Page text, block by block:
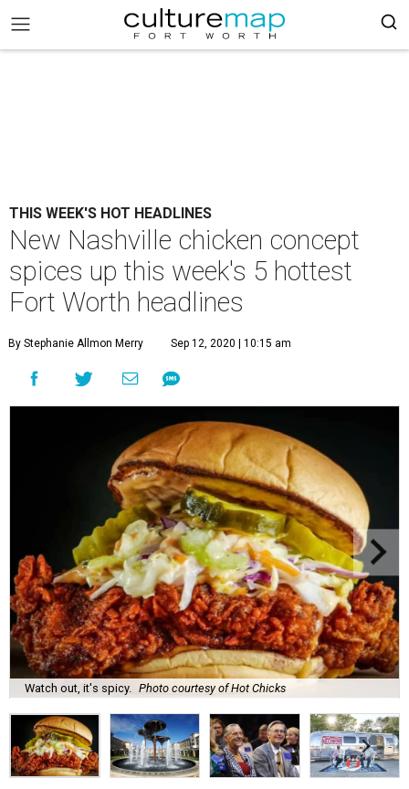
THIS WEEK'S HOT HEADLINES
New Nashville chicken concept
spices up this week's 5 hottest
Fort Worth headlines
By Stephanie Allmon Merry Sep 12, 2020 | 10:15 am
Watch out, it's spicy. Photo courtesy of Hot Chicks